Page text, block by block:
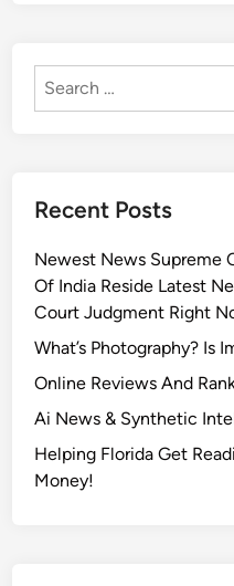
Search
Recent Posts
Newest News Supreme
Of India Reside Latest
Court Judgment Right
What’s Photography? Is
Online Reviews And
Ai News & Synthetic
Helping Florida Get
Money!